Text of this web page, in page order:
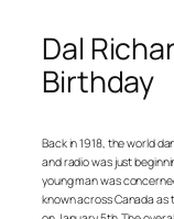
Dal
Birthday
Back in 1918, the world
and radio was just
young man was
known across Canada